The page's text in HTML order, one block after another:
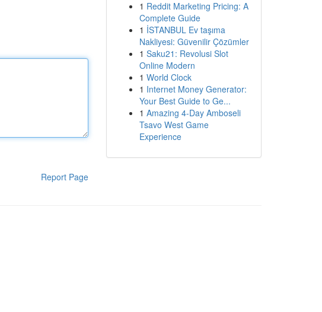
Report Page
1 Reddit Marketing Pricing: A
Complete Guide
1 İSTANBUL Ev taşıma
Nakliyesi: Güvenilir Çözümler
1 Saku21: Revolusi Slot
Online Modern
1 World Clock
1 Internet Money Generator:
Your Best Guide to Ge...
1 Amazing 4-Day Amboseli
Tsavo West Game
Experience